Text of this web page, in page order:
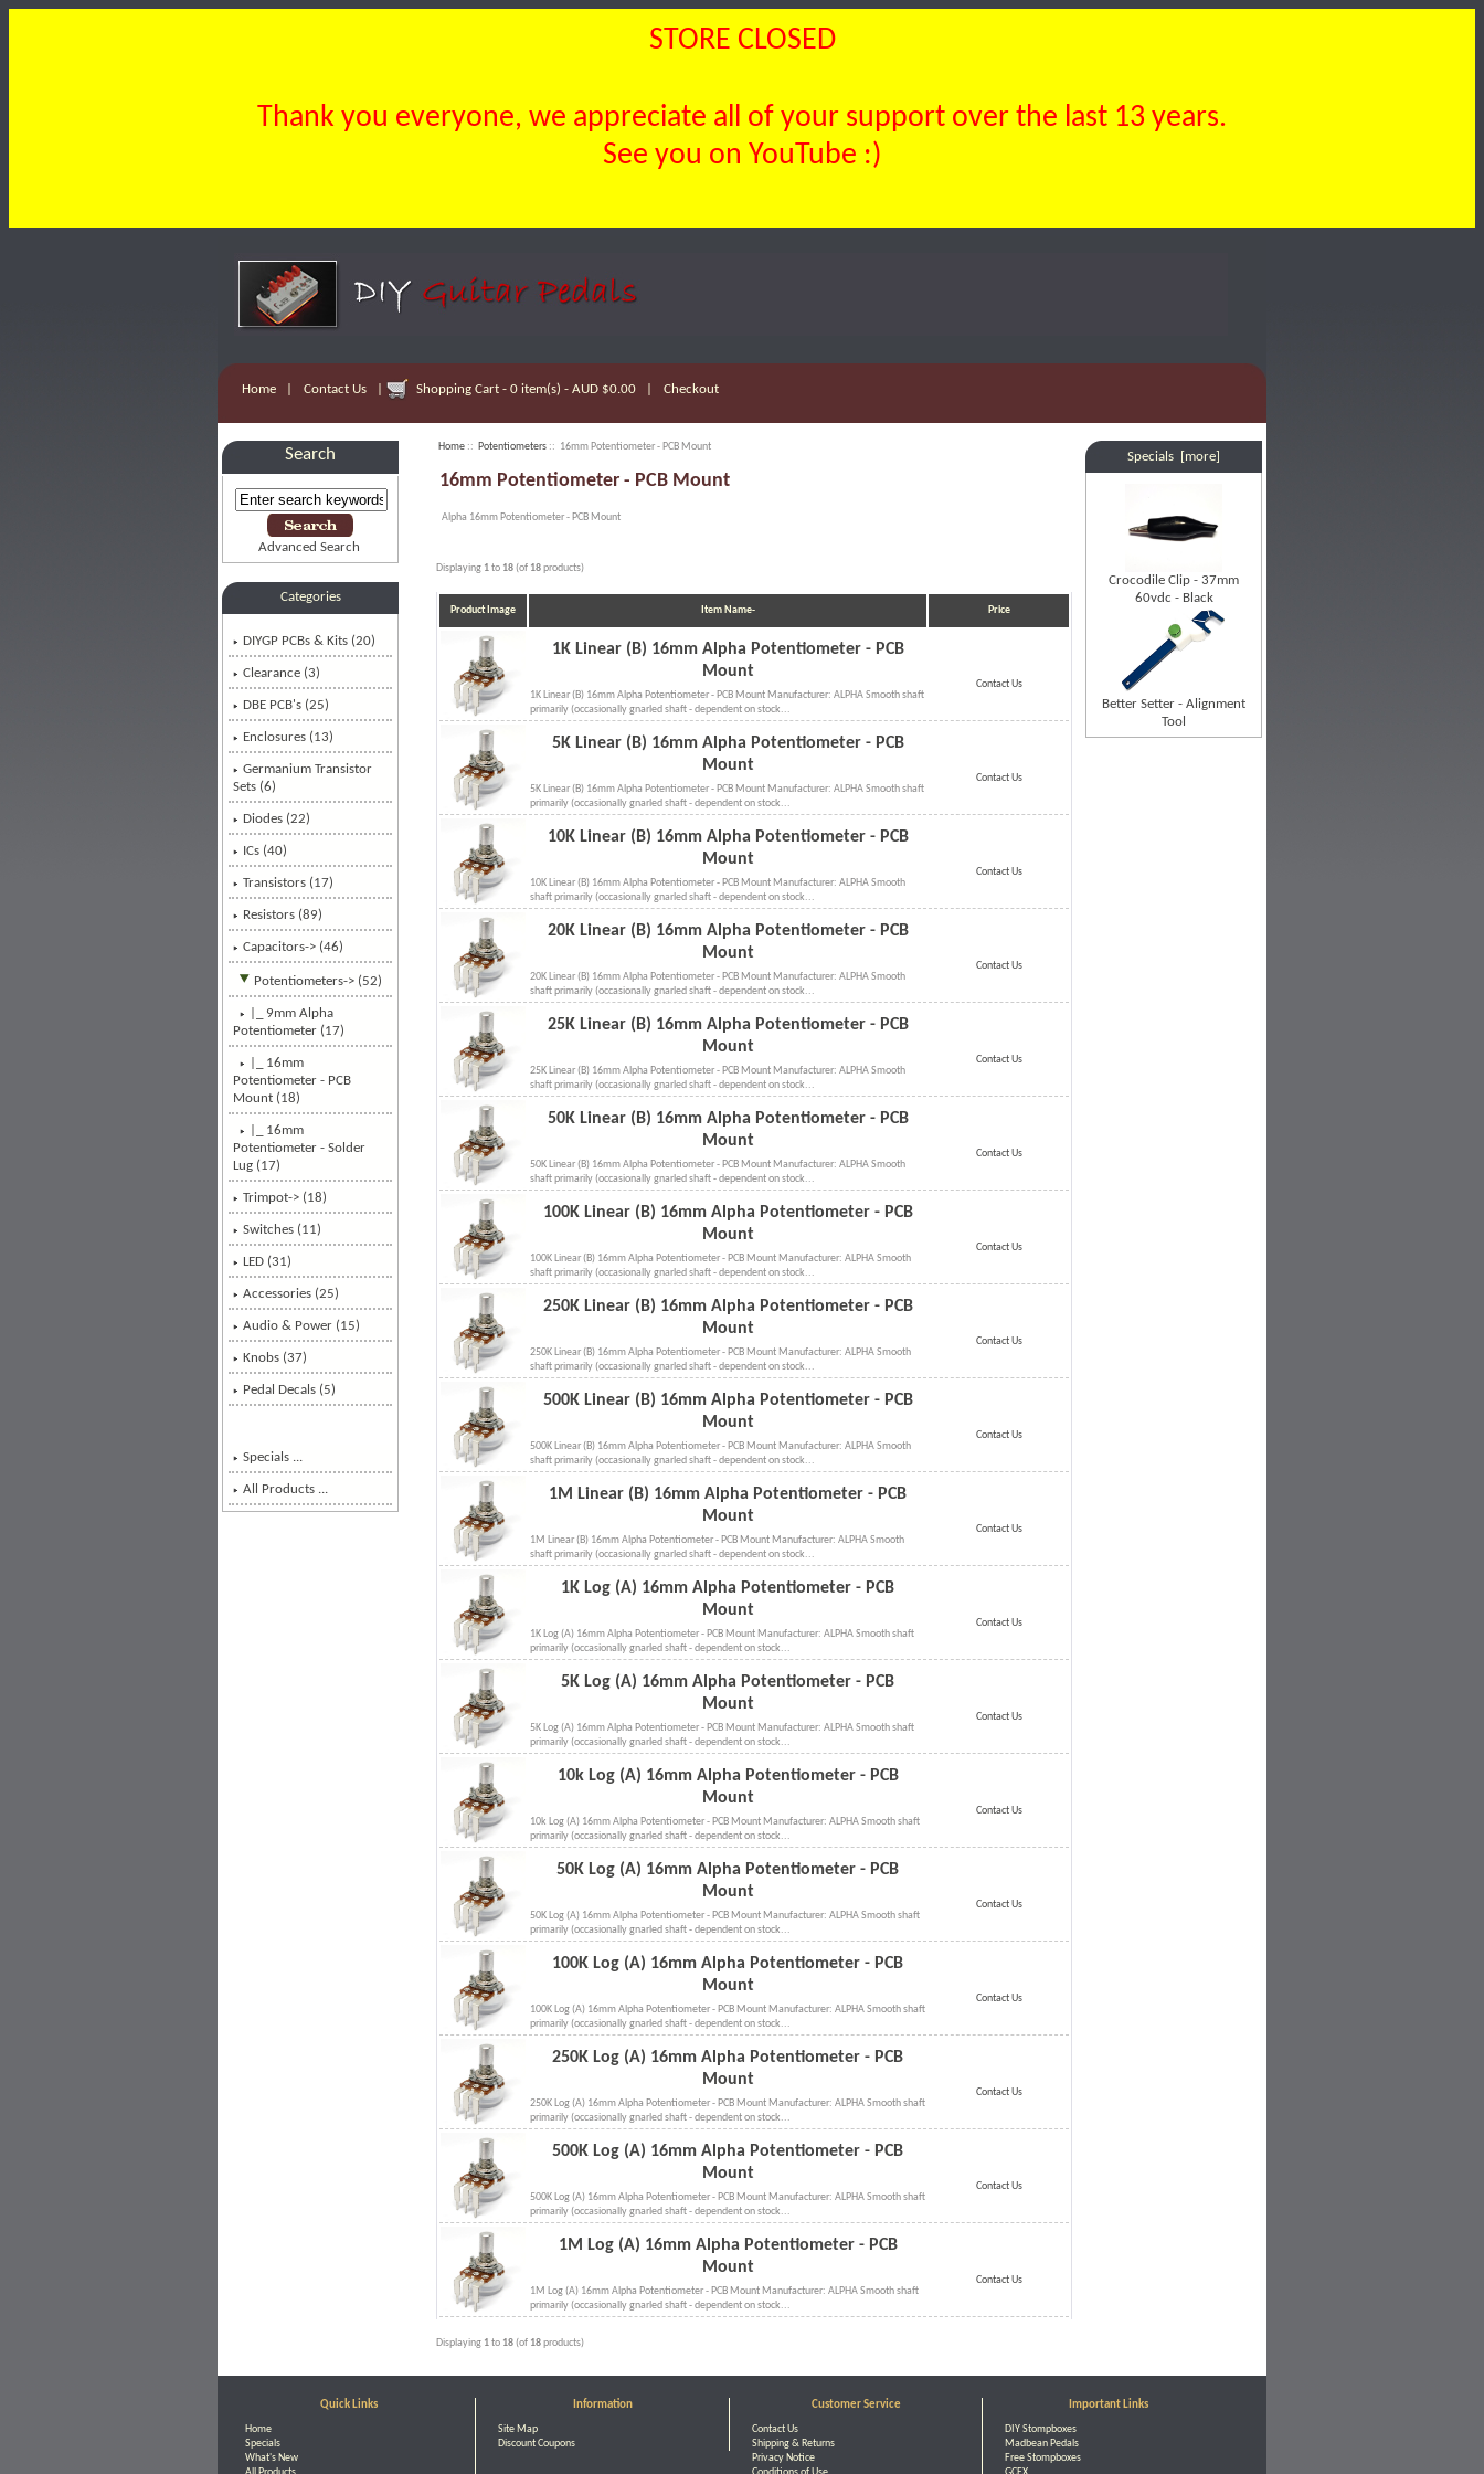
STORE CLOSED
Thank you everyone, we appreciate all of your support over the last 13 years.
See you on YouTube :)
Home Contact Us Shopping Cart - 0 item(s) - AUD $0.00 Checkout
Search
Advanced Search
Categories
DIYGP PCBs & Kits (20)
Clearance (3)
DBE PCB's (25)
Enclosures (13)
Germanium Transistor
Sets (6)
Diodes (22)
ICs (40)
Transistors (17)
Resistors (89)
Capacitors-> (46)
Potentiometers-> (52)
|_ 9mm Alpha
Potentiometer (17)
|_ 16mm
Potentiometer - PCB
Mount (18)
|_ 16mm
Potentiometer - Solder
Lug (17)
Trimpot-> (18)
Switches (11)
LED (31)
Accessories (25)
Audio & Power (15)
Knobs (37)
Pedal Decals (5)
Specials ...
All Products ...
Home :: Potentiometers :: 16mm Potentiometer - PCB Mount
16mm Potentiometer - PCB Mount
Alpha 16mm Potentiometer - PCB Mount
Displaying 1to 18(of 18products)
Product Image Item Name- Price
1K Linear (B) 16mm Alpha Potentiometer - PCB
Mount
1K Linear (B) 16mm Alpha Potentiometer - PCB Mount Manufacturer: ALPHA Smooth shaft
primarily (occasionally gnarled shaft - dependent on stock...
Contact Us
5K Linear (B) 16mm Alpha Potentiometer - PCB
Mount
5K Linear (B) 16mm Alpha Potentiometer - PCB Mount Manufacturer: ALPHA Smooth shaft
primarily (occasionally gnarled shaft - dependent on stock...
Contact Us
10K Linear (B) 16mm Alpha Potentiometer - PCB
Mount
10K Linear (B) 16mm Alpha Potentiometer - PCB Mount Manufacturer: ALPHA Smooth
shaft primarily (occasionally gnarled shaft - dependent on stock...
Contact Us
20K Linear (B) 16mm Alpha Potentiometer - PCB
Mount
20K Linear (B) 16mm Alpha Potentiometer - PCB Mount Manufacturer: ALPHA Smooth
shaft primarily (occasionally gnarled shaft - dependent on stock...
Contact Us
25K Linear (B) 16mm Alpha Potentiometer - PCB
Mount
25K Linear (B) 16mm Alpha Potentiometer - PCB Mount Manufacturer: ALPHA Smooth
shaft primarily (occasionally gnarled shaft - dependent on stock...
Contact Us
50K Linear (B) 16mm Alpha Potentiometer - PCB
Mount
50K Linear (B) 16mm Alpha Potentiometer - PCB Mount Manufacturer: ALPHA Smooth
shaft primarily (occasionally gnarled shaft - dependent on stock...
Contact Us
100K Linear (B) 16mm Alpha Potentiometer - PCB
Mount
100K Linear (B) 16mm Alpha Potentiometer - PCB Mount Manufacturer: ALPHA Smooth
shaft primarily (occasionally gnarled shaft - dependent on stock...
Contact Us
250K Linear (B) 16mm Alpha Potentiometer - PCB
Mount
250K Linear (B) 16mm Alpha Potentiometer - PCB Mount Manufacturer: ALPHA Smooth
shaft primarily (occasionally gnarled shaft - dependent on stock...
Contact Us
500K Linear (B) 16mm Alpha Potentiometer - PCB
Mount
500K Linear (B) 16mm Alpha Potentiometer - PCB Mount Manufacturer: ALPHA Smooth
shaft primarily (occasionally gnarled shaft - dependent on stock...
Contact Us
1M Linear (B) 16mm Alpha Potentiometer - PCB
Mount
1M Linear (B) 16mm Alpha Potentiometer - PCB Mount Manufacturer: ALPHA Smooth
shaft primarily (occasionally gnarled shaft - dependent on stock...
Contact Us
1K Log (A) 16mm Alpha Potentiometer - PCB
Mount
1K Log (A) 16mm Alpha Potentiometer - PCB Mount Manufacturer: ALPHA Smooth shaft
primarily (occasionally gnarled shaft - dependent on stock...
Contact Us
5K Log (A) 16mm Alpha Potentiometer - PCB
Mount
5K Log (A) 16mm Alpha Potentiometer - PCB Mount Manufacturer: ALPHA Smooth shaft
primarily (occasionally gnarled shaft - dependent on stock...
Contact Us
10k Log (A) 16mm Alpha Potentiometer - PCB
Mount
10k Log (A) 16mm Alpha Potentiometer - PCB Mount Manufacturer: ALPHA Smooth shaft
primarily (occasionally gnarled shaft - dependent on stock...
Contact Us
50K Log (A) 16mm Alpha Potentiometer - PCB
Mount
50K Log (A) 16mm Alpha Potentiometer - PCB Mount Manufacturer: ALPHA Smooth shaft
primarily (occasionally gnarled shaft - dependent on stock...
Contact Us
100K Log (A) 16mm Alpha Potentiometer - PCB
Mount
100K Log (A) 16mm Alpha Potentiometer - PCB Mount Manufacturer: ALPHA Smooth shaft
primarily (occasionally gnarled shaft - dependent on stock...
Contact Us
250K Log (A) 16mm Alpha Potentiometer - PCB
Mount
250K Log (A) 16mm Alpha Potentiometer - PCB Mount Manufacturer: ALPHA Smooth shaft
primarily (occasionally gnarled shaft - dependent on stock...
Contact Us
500K Log (A) 16mm Alpha Potentiometer - PCB
Mount
500K Log (A) 16mm Alpha Potentiometer - PCB Mount Manufacturer: ALPHA Smooth shaft
primarily (occasionally gnarled shaft - dependent on stock...
Contact Us
1M Log (A) 16mm Alpha Potentiometer - PCB
Mount
1M Log (A) 16mm Alpha Potentiometer - PCB Mount Manufacturer: ALPHA Smooth shaft
primarily (occasionally gnarled shaft - dependent on stock...
Contact Us
Displaying 1to 18(of 18products)
Specials [more]
Crocodile Clip - 37mm
60vdc - Black
Better Setter - Alignment
Tool
Quick Links
Home
Specials
What's New
Information
Site Map
Discount Coupons
Customer Service
Contact Us
Shipping & Returns
Privacy Notice
Important Links
DIY Stompboxes
Madbean Pedals
Free Stompboxes